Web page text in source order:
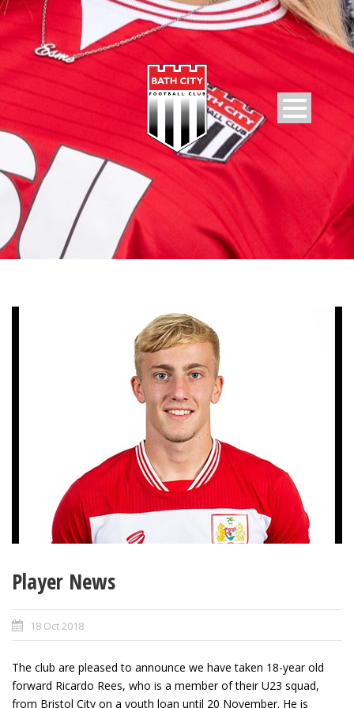
Player News
18 Oct 2018
The club are pleased to announce we have taken 18-year old
forward Ricardo Rees, who is a member of their U23 squad,
from Bristol City on a youth loan until 20 November. He is